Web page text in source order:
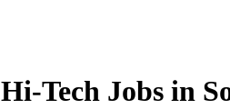
Hi-Tech Jobs in